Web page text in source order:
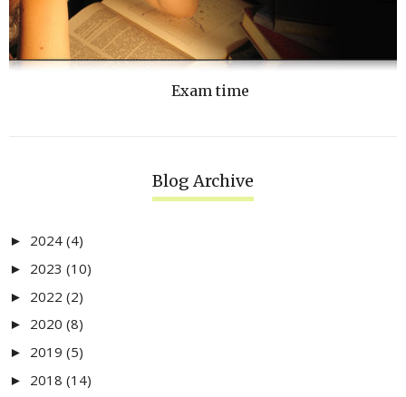
Exam time
Blog Archive
► 2024 (4)
► 2023 (10)
► 2022 (2)
► 2020 (8)
► 2019 (5)
► 2018 (14)